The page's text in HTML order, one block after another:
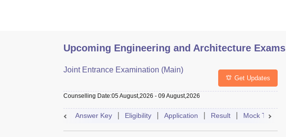
Upcoming Engineering and Architecture Exams
Joint Entrance Examination (Main)
Get Updates
Counselling Date:05 August,2026 - 09 August,2026
Answer Key Eligibility Application Result Mock Test